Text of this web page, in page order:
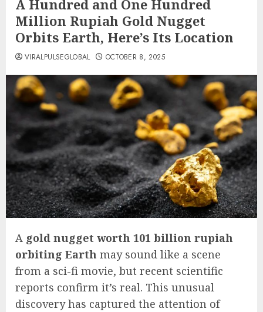
A Hundred and One Hundred
Million Rupiah Gold Nugget
Orbits Earth, Here’s Its Location
VIRALPULSEGLOBAL OCTOBER 8, 2025
A gold nugget worth 101 billion rupiah
orbiting Earth may sound like a scene
from a sci-fi movie, but recent scientific
reports confirm it’s real. This unusual
discovery has captured the attention of